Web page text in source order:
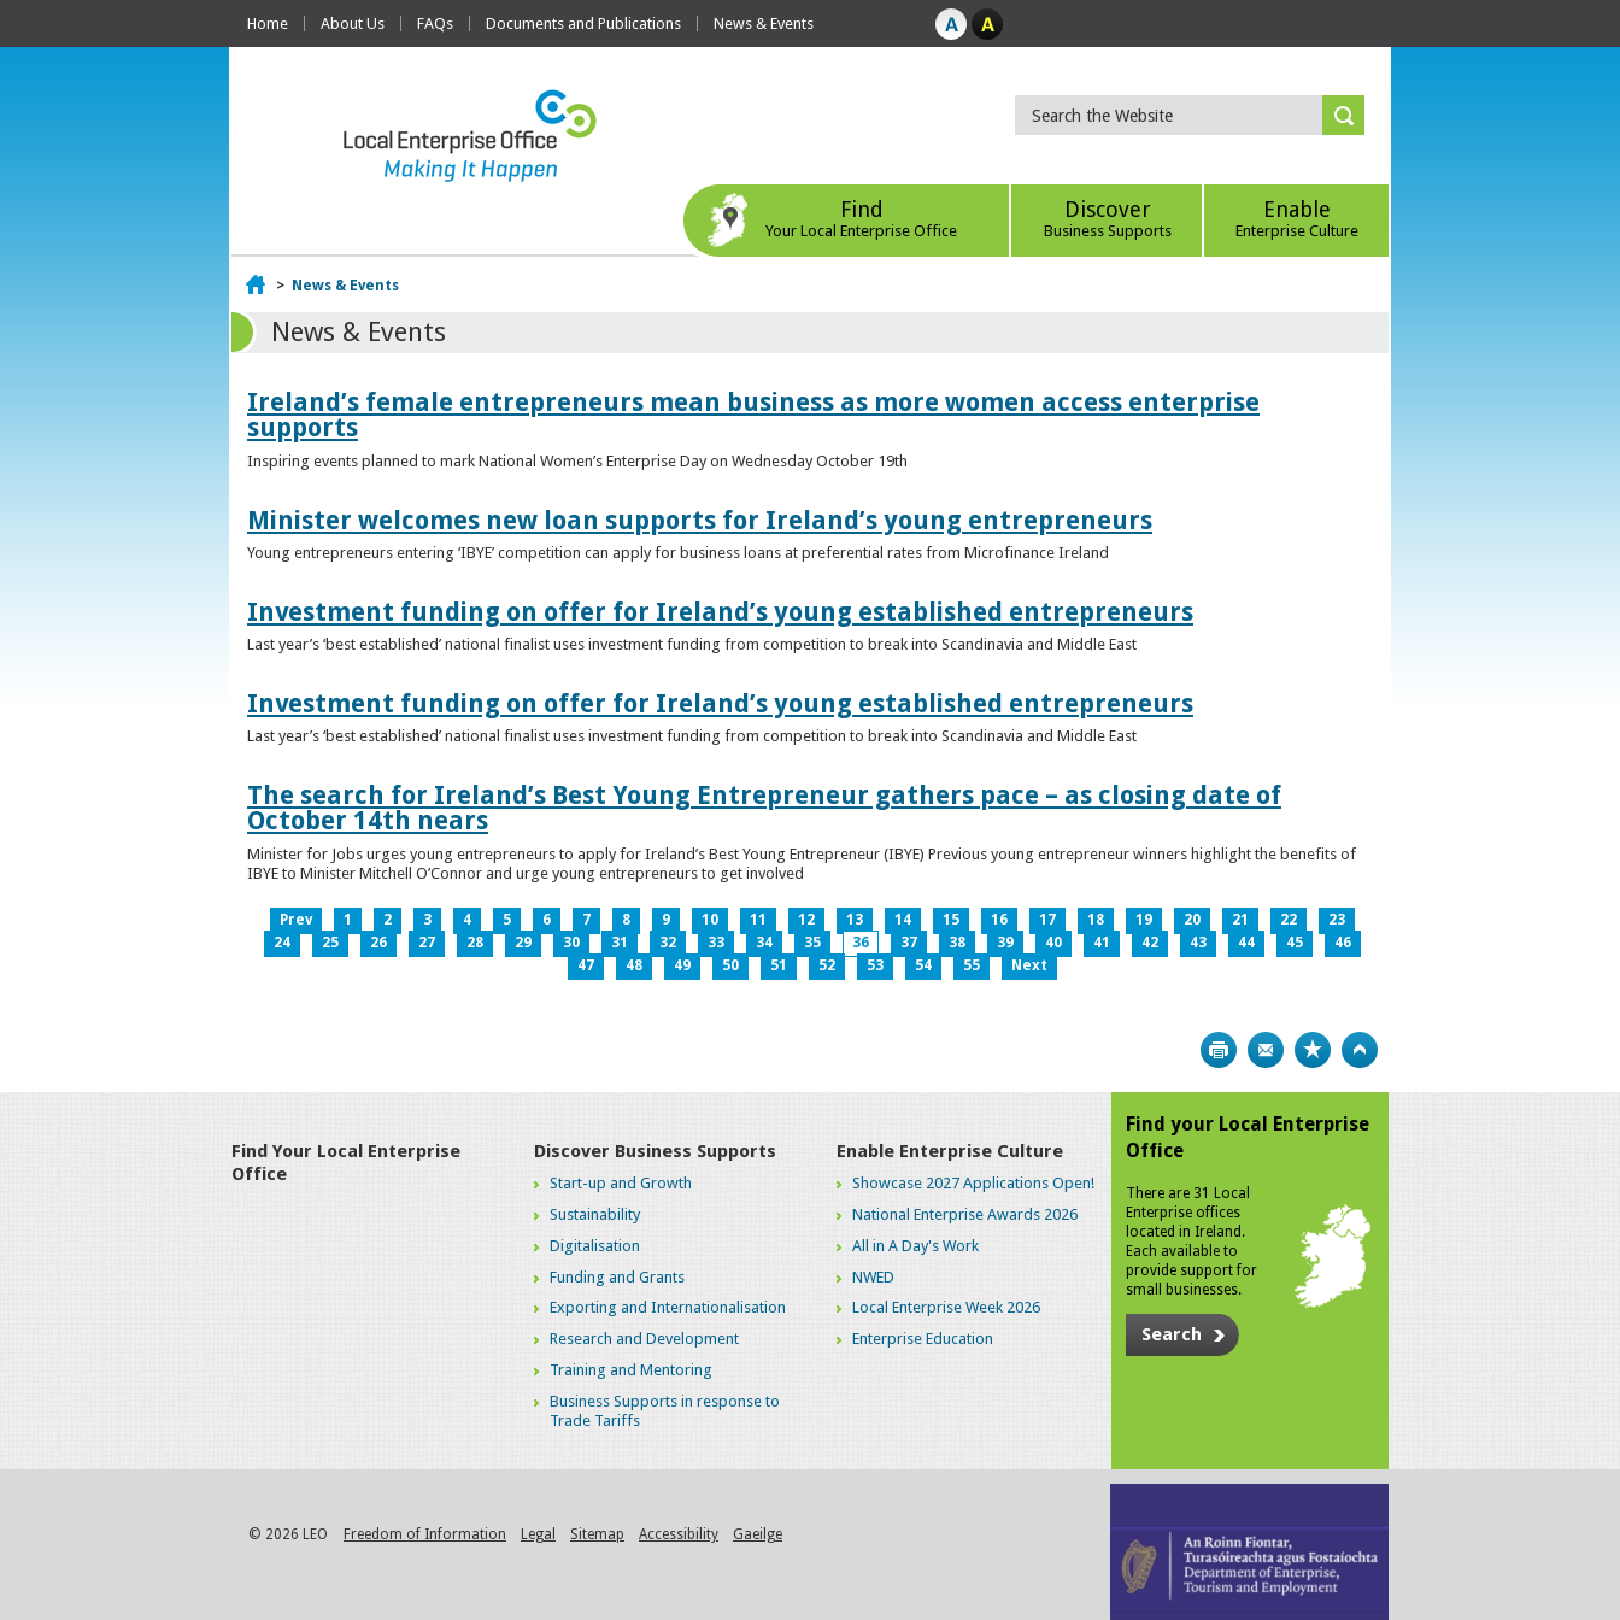
Home About Us FAQs Documents and Publications News & Events
Find
Your Local Enterprise Office
Discover
Business Supports
Enable
Enterprise Culture
Home
> News & Events
News & Events
Ireland’s female entrepreneurs mean business as more women access enterprise
supports
Inspiring events planned to mark National Women’s Enterprise Day on Wednesday October 19th
Minister welcomes new loan supports for Ireland’s young entrepreneurs
Young entrepreneurs entering ‘IBYE’ competition can apply for business loans at preferential rates from Microfinance Ireland
Investment funding on offer for Ireland’s young established entrepreneurs
Last year’s ‘best established’ national finalist uses investment funding from competition to break into Scandinavia and Middle East
Investment funding on offer for Ireland’s young established entrepreneurs
Last year’s ‘best established’ national finalist uses investment funding from competition to break into Scandinavia and Middle East
The search for Ireland’s Best Young Entrepreneur gathers pace – as closing date of
October 14th nears
Minister for Jobs urges young entrepreneurs to apply for Ireland’s Best Young Entrepreneur (IBYE) Previous young entrepreneur winners highlight the benefits of
IBYE to Minister Mitchell O’Connor and urge young entrepreneurs to get involved
Prev 1 2 3 4 5 6 7 8 9 10 11 12 13 14 15 16 17 18 19 20 21 22
23
24
25 26 27 28 29 30 31 32 33 34 35 36 37 38 39 40 41 42 43 44 45
46
47
48 49 50 51 52 53 54 55 Next
Print Bookmark
Find Your Local Enterprise
Office
Discover Business Supports
Start-up and Growth
Sustainability
Digitalisation
Funding and Grants
Exporting and Internationalisation
Research and Development
Training and Mentoring
Business Supports in response to
Trade Tariffs
Enable Enterprise Culture
Showcase 2027 Applications Open!
National Enterprise Awards 2026
All in A Day's Work
NWED
Local Enterprise Week 2026
Enterprise Education
Find your Local Enterprise
Office
There are 31 Local
Enterprise offices
located in Ireland.
Each available to
provide support for
small businesses.
Search
© 2026 LEO Freedom of Information Legal Sitemap Accessibility Gaeilge